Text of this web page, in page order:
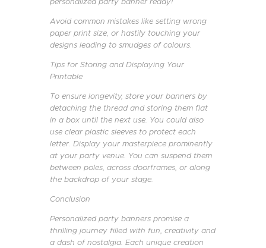
Avoid common mistakes like setting wrong
paper print size, or hastily touching your
designs leading to smudges of colours.
Tips for Storing and Displaying Your
Printable
To ensure longevity, store your banners by
detaching the thread and storing them flat
in a box until the next use. You could also
use clear plastic sleeves to protect each
letter. Display your masterpiece prominently
at your party venue. You can suspend them
between poles, across doorframes, or along
the backdrop of your stage.
Conclusion
Personalized party banners promise a
thrilling journey filled with fun, creativity and
a dash of nostalgia. Each unique creation